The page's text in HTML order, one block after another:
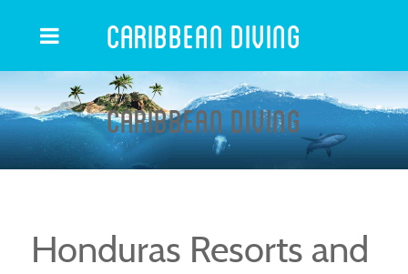
Caribbean Diving
Caribbean Diving
Honduras Resorts and